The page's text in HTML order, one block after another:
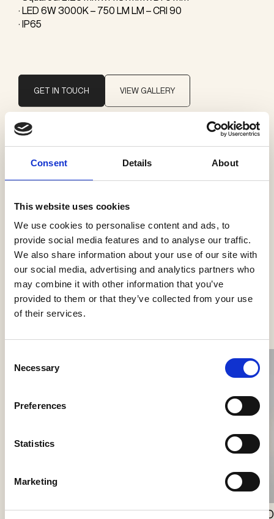
Consent Details About
This website uses cookies
We use cookies to personalise content and ads, to
provide social media features and to analyse our traffic.
We also share information about your use of our site with
our social media, advertising and analytics partners who
may combine it with other information that you’ve
provided to them or that they’ve collected from your use
of their services.
Selection
Necessary
Preferences
Statistics
Marketing
· LED 6W 3000K – 750 LM LM – CRI 90
· IP65
GET IN TOUCH VIEW GALLERY
Brand
Il Fanale
Categories
Exterior wall
See more products